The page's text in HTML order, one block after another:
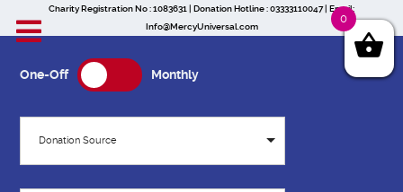
Charity Registration No : 1083631 | Donation Hotline : 03333110047 | Email:
Info@MercyUniversal.com
One-Off Monthly
Donation Source
0